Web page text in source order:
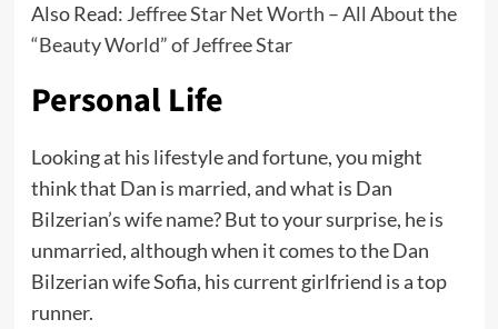
Also Read:Jeffree Star Net Worth – All About the
“Beauty World” of Jeffree Star
Personal Life
Looking at his lifestyle and fortune, you might
think that Dan is married, and what is Dan
Bilzerian’s wife name? But to your surprise, he is
unmarried, although when it comes to the Dan
Bilzerian wife Sofia, his current girlfriend is a top
runner.